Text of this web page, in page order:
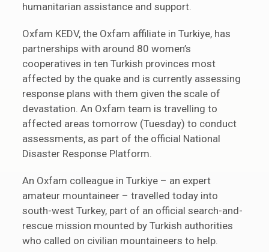
humanitarian assistance and support.
Oxfam KEDV, the Oxfam affiliate in Turkiye, has
partnerships with around 80 women’s
cooperatives in ten Turkish provinces most
affected by the quake and is currently assessing
response plans with them given the scale of
devastation. An Oxfam team is travelling to
affected areas tomorrow (Tuesday) to conduct
assessments, as part of the official National
Disaster Response Platform.
An Oxfam colleague in Turkiye – an expert
amateur mountaineer – travelled today into
south-west Turkey, part of an official search-and-
rescue mission mounted by Turkish authorities
who called on civilian mountaineers to help.